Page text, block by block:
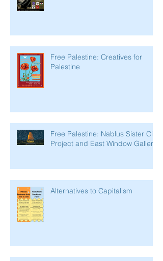
Free Palestine: Creatives for
Palestine
Free Palestine: Nablus Sister City
Project and East Window Gallery
Alternatives to Capitalism